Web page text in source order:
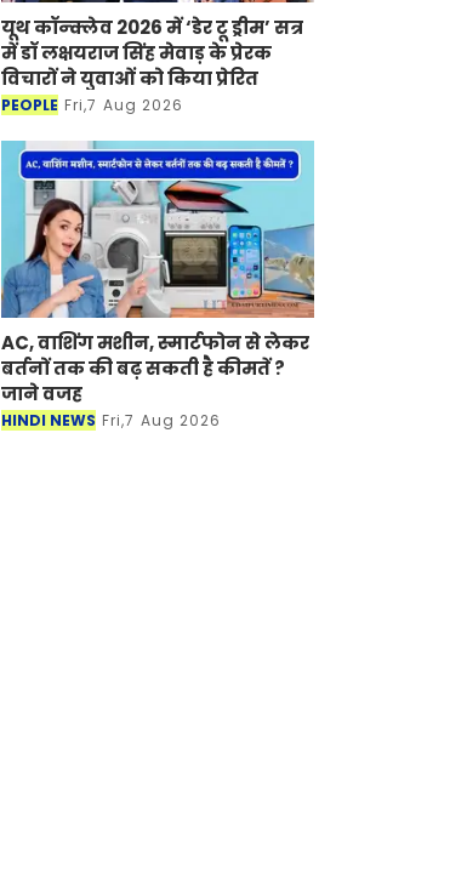
यूथ कॉन्क्लेव 2026 में ‘डेर टू ड्रीम’ सत्र
में डॉ लक्षयराज सिंह मेवाड़ के प्रेरक
विचारों ने युवाओं को किया प्रेरित
PEOPLE Fri,7 Aug 2026
AC, वाशिंग मशीन, स्मार्टफोन से लेकर
बर्तनों तक की बढ़ सकती है कीमतें ?
जाने वजह
HINDI NEWS Fri,7 Aug 2026